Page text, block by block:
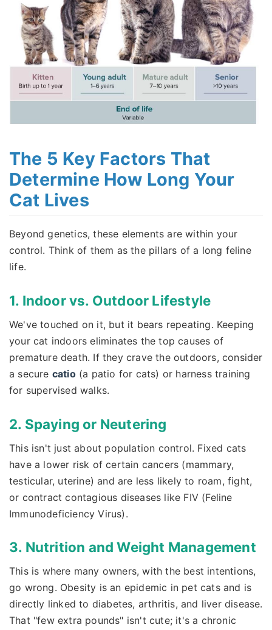
The 5 Key Factors That
Determine How Long Your
Cat Lives
Beyond genetics, these elements are within your
control. Think of them as the pillars of a long feline
life.
1. Indoor vs. Outdoor Lifestyle
We've touched on it, but it bears repeating. Keeping
your cat indoors eliminates the top causes of
premature death. If they crave the outdoors, consider
a secure catio(a patio for cats) or harness training
for supervised walks.
2. Spaying or Neutering
This isn't just about population control. Fixed cats
have a lower risk of certain cancers (mammary,
testicular, uterine) and are less likely to roam, fight,
or contract contagious diseases like FIV (Feline
Immunodeficiency Virus).
3. Nutrition and Weight Management
This is where many owners, with the best intentions,
go wrong. Obesity is an epidemic in pet cats and is
directly linked to diabetes, arthritis, and liver disease.
That "few extra pounds" isn't cute; it's a chronic